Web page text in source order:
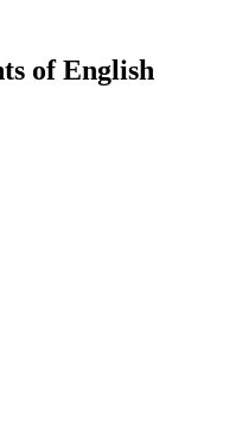
of English